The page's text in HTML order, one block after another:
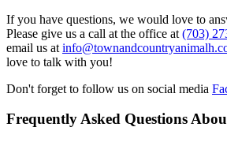
If you have questions, we would love to
Please give us a call at the office at (703)
email us at
love to talk with you!
Don't forget to follow us on social media
Frequently Asked Questions